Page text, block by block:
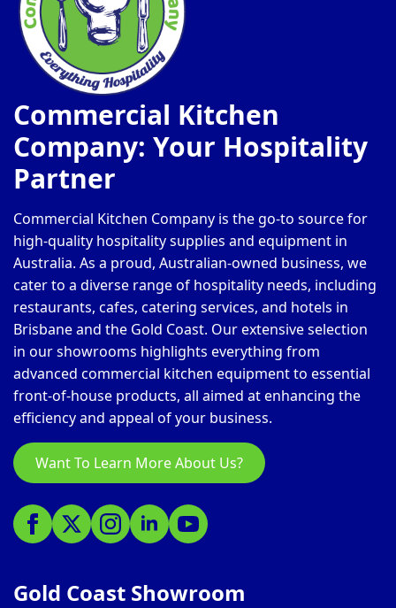
Commercial Kitchen
Company: Your Hospitality
Partner
Commercial Kitchen Company is the go-to source for
high-quality hospitality supplies and equipment in
Australia. As a proud, Australian-owned business, we
cater to a diverse range of hospitality needs, including
restaurants, cafes, catering services, and hotels in
Brisbane and the Gold Coast. Our extensive selection
in our showrooms highlights everything from
advanced commercial kitchen equipment to essential
front-of-house products, all aimed at enhancing the
efficiency and appeal of your business.
Want To Learn More About Us?
Gold Coast Showroom